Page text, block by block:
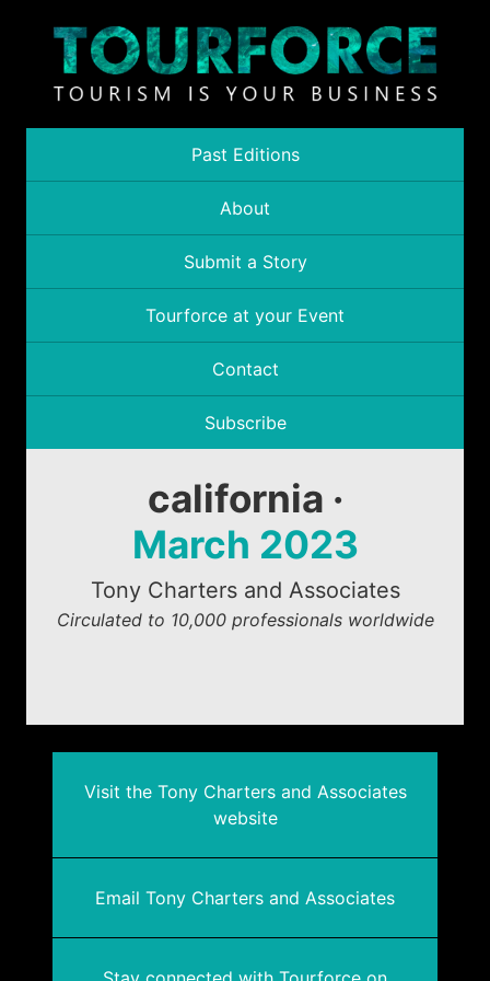
Past Editions
About
Submit a Story
Tourforce at your Event
Contact
Subscribe
california ·
March 2023
Tony Charters and Associates
Circulated to 10,000 professionals worldwide
Visit the Tony Charters and Associates
website
Email Tony Charters and Associates